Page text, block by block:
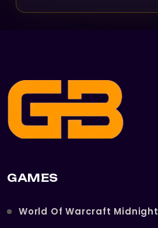
GAMES
World Of Warcraft Midnight